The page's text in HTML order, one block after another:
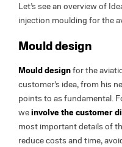
Let’s see an overview of
injection moulding for the
Mould design
Mould designfor the
customer’s idea, from his
points to as fundamental.
weinvolve the customer
most important details of
reduce costs and time,